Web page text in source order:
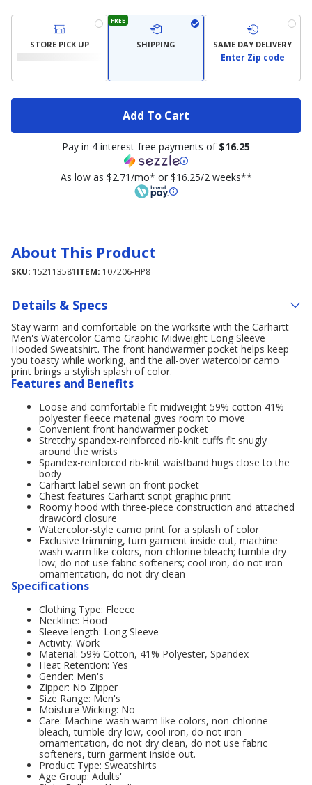
STORE PICK UP
FREE
SHIPPING SAME DAY DELIVERY
Enter Zip code
Add To Cart
Pay in 4 interest-free payments of $16.25
As low as $2.71/mo* or $16.25/2 weeks**
About This Product
SKU: 152113581 ITEM: 107206-HP8
Details & Specs
Stay warm and comfortable on the worksite with the Carhartt
Men's Watercolor Camo Graphic Midweight Long Sleeve
Hooded Sweatshirt. The front handwarmer pocket helps keep
you toasty while working, and the all-over watercolor camo
print brings a stylish splash of color.
Features and Benefits
Loose and comfortable fit midweight 59% cotton 41%
polyester fleece material gives room to move
Convenient front handwarmer pocket
Stretchy spandex-reinforced rib-knit cuffs fit snugly
around the wrists
Spandex-reinforced rib-knit waistband hugs close to the
body
Carhartt label sewn on front pocket
Chest features Carhartt script graphic print
Roomy hood with three-piece construction and attached
drawcord closure
Watercolor-style camo print for a splash of color
Exclusive trimming, turn garment inside out, machine
wash warm like colors, non-chlorine bleach; tumble dry
low; do not use fabric softeners; cool iron, do not iron
ornamentation, do not dry clean
Specifications
Clothing Type: Fleece
Neckline: Hood
Sleeve length: Long Sleeve
Activity: Work
Material: 59% Cotton, 41% Polyester, Spandex
Heat Retention: Yes
Gender: Men's
Zipper: No Zipper
Size Range: Men's
Moisture Wicking: No
Care: Machine wash warm like colors, non-chlorine
bleach, tumble dry low, cool iron, do not iron
ornamentation, do not dry clean, do not use fabric
softeners, turn garment inside out.
Product Type: Sweatshirts
Age Group: Adults'